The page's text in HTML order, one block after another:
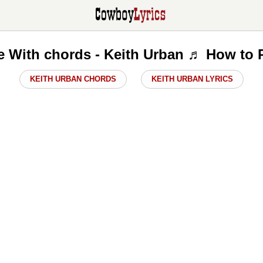
With chords - Keith Urban ♬ How to
KEITH URBAN CHORDS KEITH URBAN LYRICS